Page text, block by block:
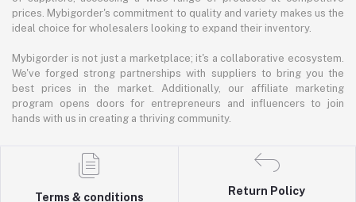
prices. Mybigorder's commitment to quality and variety makes us the
ideal choice for wholesalers looking to expand their inventory.
Mybigorder is not just a marketplace; it's a collaborative ecosystem.
We've forged strong partnerships with suppliers to bring you the
best prices in the market. Additionally, our affiliate marketing
program opens doors for entrepreneurs and influencers to join
hands with us in creating a thriving community.
Terms & conditions
Return Policy